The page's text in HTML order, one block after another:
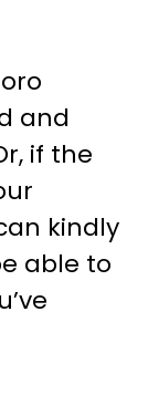
and
if the
kindly
able to